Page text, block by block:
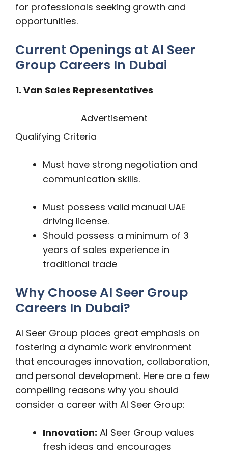
for professionals seeking growth and
opportunities.
Current Openings at Al Seer
Group Careers In Dubai
1. Van Sales Representatives
Advertisement
Qualifying Criteria
Must have strong negotiation and
communication skills.
Must possess valid manual UAE
driving license.
Should possess a minimum of 3
years of sales experience in
traditional trade
Why Choose Al Seer Group
Careers In Dubai?
Al Seer Group places great emphasis on
fostering a dynamic work environment
that encourages innovation, collaboration,
and personal development. Here are a few
compelling reasons why you should
consider a career with Al Seer Group:
Innovation: Al Seer Group values
fresh ideas and encourages